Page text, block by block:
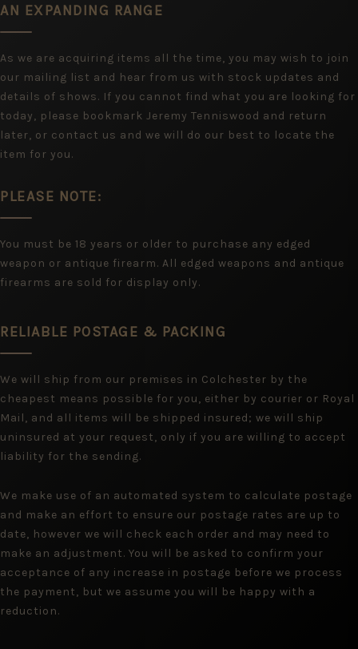
AN EXPANDING RANGE
As we are acquiring items all the time, you may wish to join
our mailing list and hear from us with stock updates and
details of shows. If you cannot find what you are looking for
today, please bookmark Jeremy Tenniswood and return
later, or contact us and we will do our best to locate the
item for you.
PLEASE NOTE:
You must be 18 years or older to purchase any edged
weapon or antique firearm. All edged weapons and antique
firearms are sold for display only.
RELIABLE POSTAGE & PACKING
We will ship from our premises in Colchester by the
cheapest means possible for you, either by courier or Royal
Mail, and all items will be shipped insured; we will ship
uninsured at your request, only if you are willing to accept
liability for the sending.
We make use of an automated system to calculate postage
and make an effort to ensure our postage rates are up to
date, however we will check each order and may need to
make an adjustment. You will be asked to confirm your
acceptance of any increase in postage before we process
the payment, but we assume you will be happy with a
reduction.